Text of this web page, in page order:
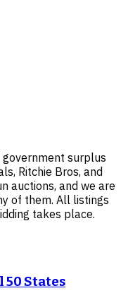
surplus
Ritchie Bros, and
auctions, and we are
of them. All listings
takes place.
States